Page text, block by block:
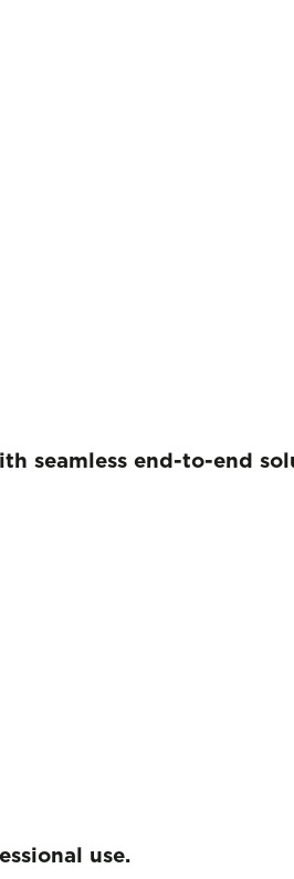
seamless end-to-end
use.